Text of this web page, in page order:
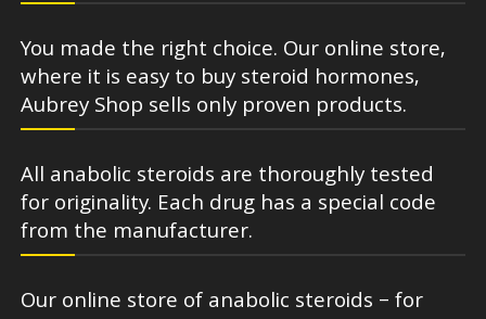
You made the right choice. Our online store,
where it is easy to buy steroid hormones,
Aubrey Shop sells only proven products.
All anabolic steroids are thoroughly tested
for originality. Each drug has a special code
from the manufacturer.
Our online store of anabolic steroids – for